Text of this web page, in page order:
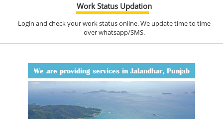
Work Status Updation
Login and check your work status online. We update time to time
over whatsapp/SMS.
We are providing services in Jalandhar, Punjab